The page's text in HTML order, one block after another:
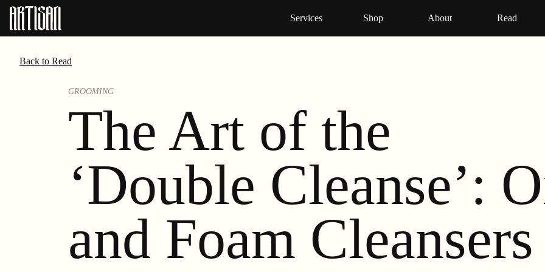
Services Shop About Read
Back to Read
GROOMING
The Art of the
‘Double Cleanse’:
and Foam Cleansers